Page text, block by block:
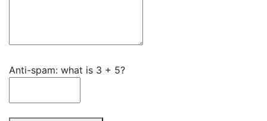
Anti-spam: what is 3 + 5?